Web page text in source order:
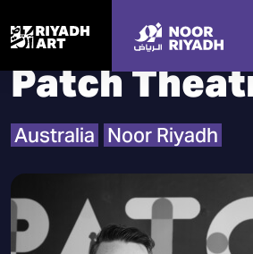
Home | Artists Patch Theatre
Patch
Australia Noor Riyadh